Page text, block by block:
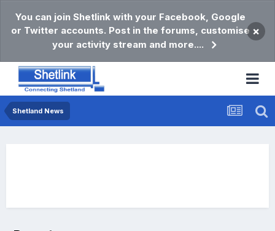
You can join Shetlink with your Facebook, Google
or Twitter accounts. Post in the forums, customise
your activity stream and more....
×
Shetland News